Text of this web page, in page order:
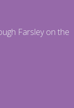
Farsley on the